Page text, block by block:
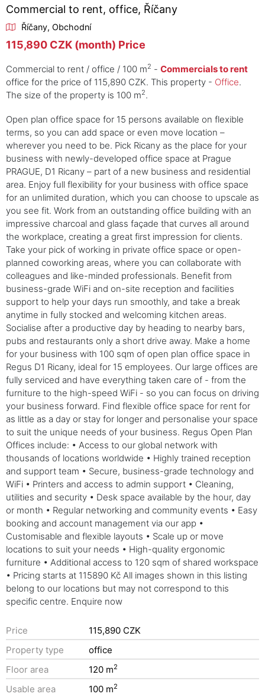
Commercial to rent, office, Říčany
Říčany, Obchodní
115,890 CZK (month) Price
Commercial to rent / office / 100 m2 - Commercials to rent
office for the price of 115,890 CZK. This property - Office.
The size of the property is 100 m2.
Open plan office space for 15 persons available on flexible
terms, so you can add space or even move location –
wherever you need to be. Pick Ricany as the place for your
business with newly-developed office space at Prague
PRAGUE, D1 Ricany – part of a new business and residential
area. Enjoy full flexibility for your business with office space
for an unlimited duration, which you can choose to upscale as
you see fit. Work from an outstanding office building with an
impressive charcoal and glass façade that curves all around
the workplace, creating a great first impression for clients.
Take your pick of working in private office space or open-
planned coworking areas, where you can collaborate with
colleagues and like-minded professionals. Benefit from
business-grade WiFi and on-site reception and facilities
support to help your days run smoothly, and take a break
anytime in fully stocked and welcoming kitchen areas.
Socialise after a productive day by heading to nearby bars,
pubs and restaurants only a short drive away. Make a home
for your business with 100 sqm of open plan office space in
Regus D1 Ricany, ideal for 15 employees. Our large offices are
fully serviced and have everything taken care of - from the
furniture to the high-speed WiFi - so you can focus on driving
your business forward. Find flexible office space for rent for
as little as a day or stay for longer and personalise your space
to suit the unique needs of your business. Regus Open Plan
Offices include: • Access to our global network with
thousands of locations worldwide • Highly trained reception
and support team • Secure, business-grade technology and
WiFi • Printers and access to admin support • Cleaning,
utilities and security • Desk space available by the hour, day
or month • Regular networking and community events • Easy
booking and account management via our app •
Customisable and flexible layouts • Scale up or move
locations to suit your needs • High-quality ergonomic
furniture • Additional access to 120 sqm of shared workspace
• Pricing starts at 115890 Kč All images shown in this listing
belong to our locations but may not correspond to this
specific centre. Enquire now
Price
115,890 CZK
Property type
office
Floor area
120 m2
Usable area 100 m2